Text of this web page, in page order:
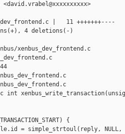
|   11 +++++++----
4 deletions(-)
xenbus_dev_frontend.c
int
{
= simple_strtoul(reply, NULL,